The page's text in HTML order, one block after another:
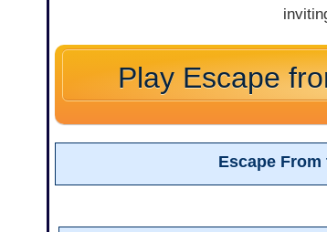
Play Escape
Escape